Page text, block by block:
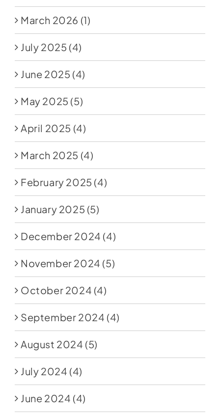
March 2026 (1)
July 2025 (4)
June 2025 (4)
May 2025 (5)
April 2025 (4)
March 2025 (4)
February 2025 (4)
January 2025 (5)
December 2024 (4)
November 2024 (5)
October 2024 (4)
September 2024 (4)
August 2024 (5)
July 2024 (4)
June 2024 (4)